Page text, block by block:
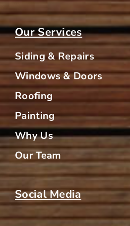
Our Services
Siding & Repairs
Windows & Doors
Roofing
Painting
Why Us
Our Team
Social Media